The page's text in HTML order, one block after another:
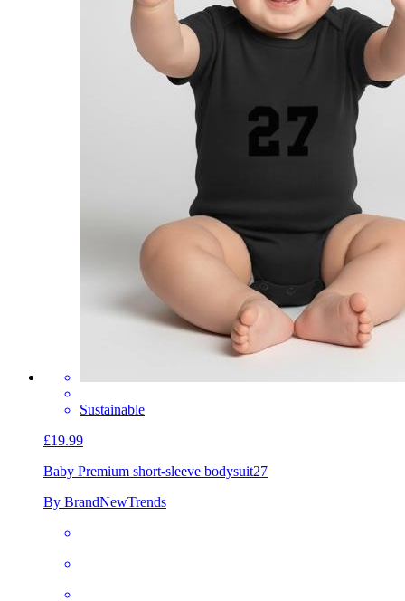
Sustainable
£19.99
Baby Premium short-sleeve bodysuit27
By BrandNewTrends